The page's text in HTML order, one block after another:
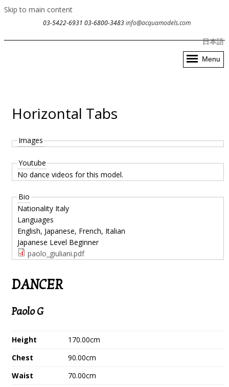
Skip to main content
日本語
03-5422-6931 03-6800-3483 info@acquamodels.com
Menu
Horizontal Tabs
Images
Youtube
No dance videos for this model.
Bio
Nationality Italy
Languages
English, Japanese, French, Italian
Japanese Level Beginner
paolo_giuliani.pdf
DANCER
Paolo G
Height
170.00cm
Chest
90.00cm
Waist
70.00cm